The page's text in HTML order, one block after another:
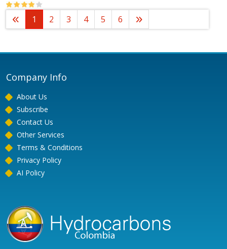
1 2 3 4 5 6
Company Info
About Us
Subscribe
Contact Us
Other Services
Terms & Conditions
Privacy Policy
AI Policy